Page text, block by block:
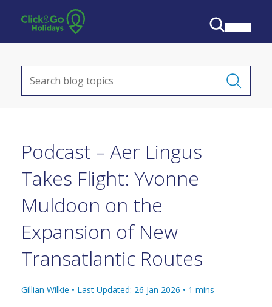
Podcast – Aer Lingus
Takes Flight: Yvonne
Muldoon on the
Expansion of New
Transatlantic Routes
Gillian Wilkie • Last Updated: 26 Jan 2026 • 1 mins